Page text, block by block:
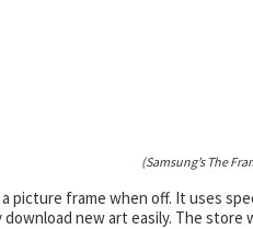
(Samsung’s The
picture frame when off. It uses
download new art easily. The